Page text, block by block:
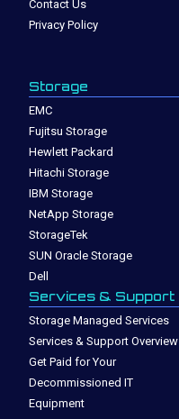
Contact Us
Privacy Policy
Storage
EMC
Fujitsu Storage
Hewlett Packard
Hitachi Storage
IBM Storage
NetApp Storage
StorageTek
SUN Oracle Storage
Dell
Services & Support
Storage Managed Services
Services & Support Overview
Get Paid for Your
Decommissioned IT
Equipment